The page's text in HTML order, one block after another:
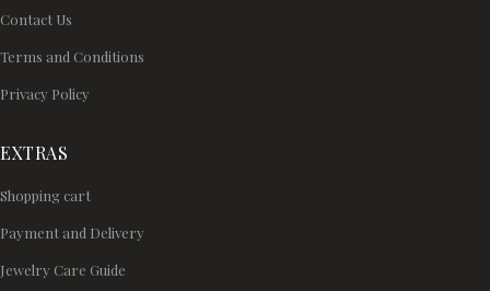
Contact Us
Terms and Conditions
Privacy Policy
EXTRAS
Shopping cart
Payment and Delivery
Jewelry Care Guide